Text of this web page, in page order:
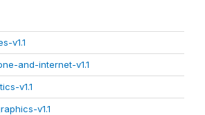
v1.1
and-internet-v1.1
v1.1
v1.1